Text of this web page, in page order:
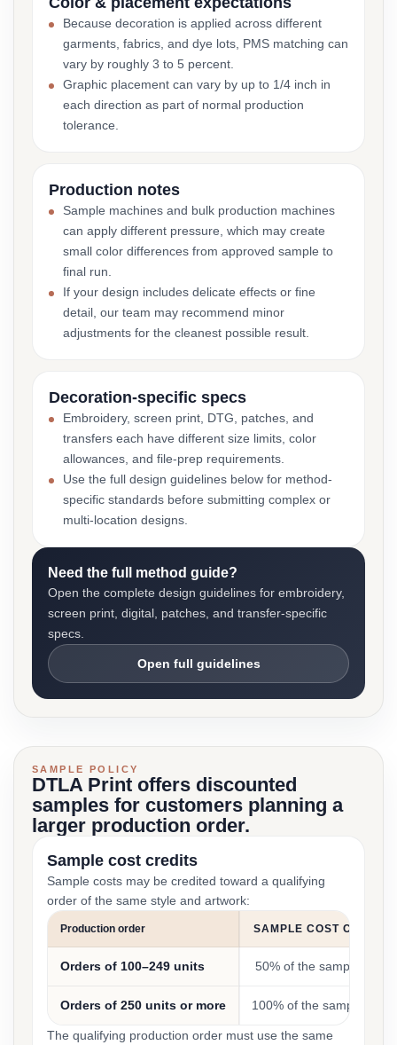
Because decoration is applied across different
garments, fabrics, and dye lots, PMS matching can
vary by roughly 3 to 5 percent.
Graphic placement can vary by up to 1/4 inch in
each direction as part of normal production
tolerance.
Production notes
Sample machines and bulk production machines
can apply different pressure, which may create
small color differences from approved sample to
final run.
If your design includes delicate effects or fine
detail, our team may recommend minor
adjustments for the cleanest possible result.
Decoration-specific specs
Embroidery, screen print, DTG, patches, and
transfers each have different size limits, color
allowances, and file-prep requirements.
Use the full design guidelines below for method-
specific standards before submitting complex or
multi-location designs.
Need the full method guide?
Open the complete design guidelines for embroidery,
screen print, digital, patches, and transfer-specific
specs.
Open full guidelines
SAMPLE POLICY
DTLA Print offers discounted
samples for customers planning a
larger production order.
Sample cost credits
Sample costs may be credited toward a qualifying
order of the same style and artwork:
Production order SAMPLE COST CREDIT
Orders of 100–249 units 50% of the sample cost
Orders of 250 units or more 100% of the sample cost
The qualifying production order must use the same